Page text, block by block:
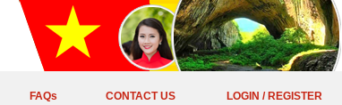
FAQs CONTACT US LOGIN / REGISTER